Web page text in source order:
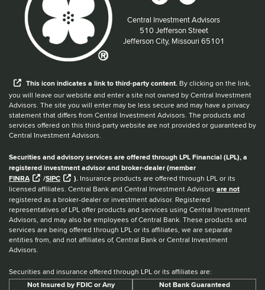
Central Investment Advisors
Located at:
510 Jefferson Street
Jefferson City, Missouri 65101
Thisiconindicates a link to third-party content. By clicking on the link,
you will leave our website and enter a site not owned by Central Investment
Advisors. The site you will enter may be less secure and may have a privacy
statement that differs from Central Investment Advisors. The products and
services offered on this third-party website are not provided or guaranteed by
Central Investment Advisors.
Securities and advisory services are offered through LPL Financial (LPL), a
registered investment advisor and broker-dealer (member
FINRA
/SIPC ). Insurance products are offered through LPL or its
licensed affiliates. Central Bank and Central Investment Advisors are not
registered as a broker-dealer or investment advisor. Registered
representatives of LPL offer products and services using Central Investment
Advisors, and may also be employees of Central Bank. These products and
services are being offered through LPL or its affiliates, we are separate
entities from, and not affiliates of, Central Bank or Central Investment
Advisors.
Securities and insurance offered through LPL or its affiliates are:
Not Insured by FDIC or Any Not Bank Guaranteed